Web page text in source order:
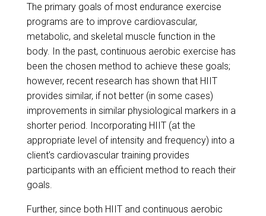
The primary goals of most endurance exercise
programs are to improve cardiovascular,
metabolic, and skeletal muscle function in the
body. In the past, continuous aerobic exercise has
been the chosen method to achieve these goals;
however, recent research has shown that HIIT
provides similar, if not better (in some cases)
improvements in similar physiological markers in a
shorter period. Incorporating HIIT (at the
appropriate level of intensity and frequency) into a
client’s cardiovascular training provides
participants with an efficient method to reach their
goals.
Further, since both HIIT and continuous aerobic